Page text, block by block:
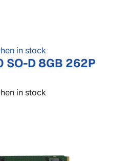
in stock
SO-D 8GB 262P
in stock